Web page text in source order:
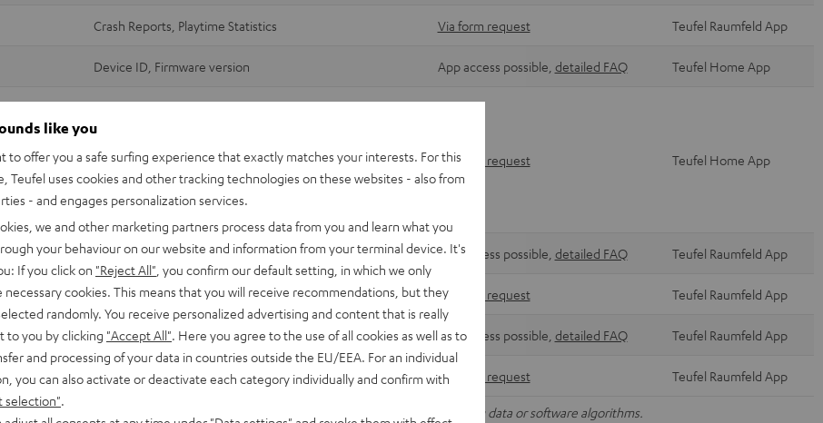
Crash Reports, Playtime Statistics Via form request Teufel Raumfeld App
Device ID, Firmware version App access possible, detailed FAQ Teufel Home App
Crash Reports
Wi-Fi and streaming services credentials (login data)
MAC address (Device ID)
Software version + customisation
IP address
Via form request Teufel Home App
Device ID, System ID, Firmware version App access possible, detailed FAQ Teufel Raumfeld App
Crash Reports, Playtime Statistics Via form request Teufel Raumfeld App
Device ID, System ID, Firmware version App access possible, detailed FAQ Teufel Raumfeld App
Crash Reports, Playtime Statistics Via form request Teufel Raumfeld App
access rights only apply to data that is generated during use - not to internal operating data or software algorithms.
like you
to offer you a safe surfing experience that exactly matches your interests. For this
Teufel uses cookies and other tracking technologies on these websites - also from
- and engages personalization services.
we and other marketing partners process data from you and learn what you
your behaviour on our website and information from your terminal device. It's
If you click on "Reject All" , you confirm our default setting, in which we only
necessary cookies. This means that you will receive recommendations, but they
randomly. You receive personalized advertising and content that is really
to you by clicking "Accept All" . Here you agree to the use of all cookies as well as to
and processing of your data in countries outside the EU/EEA. For an individual
you can also activate or deactivate each category individually and confirm with
selection"